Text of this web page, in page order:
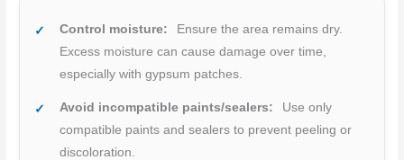
Control moisture:
Ensure the area remains dry.
Excess moisture can cause damage over time,
especially with gypsum patches.
Avoid incompatible paints/sealers:
Use only
compatible paints and sealers to prevent peeling or
discoloration.